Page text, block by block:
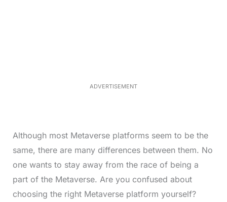
ADVERTISEMENT
Although most Metaverse platforms seem to be the
same, there are many differences between them. No
one wants to stay away from the race of being a
part of the Metaverse. Are you confused about
choosing the right Metaverse platform yourself?